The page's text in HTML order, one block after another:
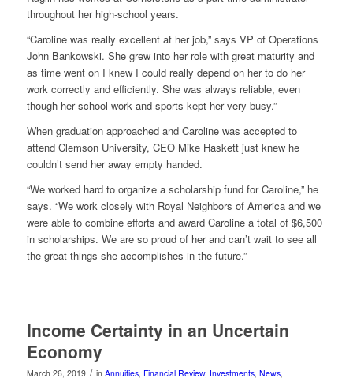
throughout her high-school years.
“Caroline was really excellent at her job,” says VP of Operations
John Bankowski. She grew into her role with great maturity and
as time went on I knew I could really depend on her to do her
work correctly and efficiently. She was always reliable, even
though her school work and sports kept her very busy.”
When graduation approached and Caroline was accepted to
attend Clemson University, CEO Mike Haskett just knew he
couldn’t send her away empty handed.
“We worked hard to organize a scholarship fund for Caroline,” he
says. “We work closely with Royal Neighbors of America and we
were able to combine efforts and award Caroline a total of $6,500
in scholarships. We are so proud of her and can’t wait to see all
the great things she accomplishes in the future.”
Income Certainty in an Uncertain
Economy
March 26, 2019 / in Annuities, Financial Review, Investments, News,